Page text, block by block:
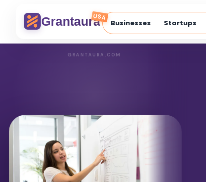
GrantauraUSA
Businesses Startups
GRANTAURA.COM